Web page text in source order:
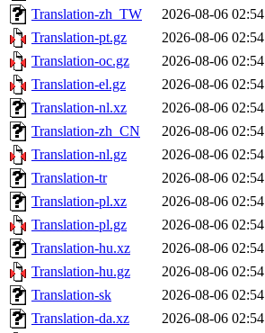
Translation-zh_TW
2026-08-06 02:54
Translation-pt.gz
2026-08-06 02:54
Translation-oc.gz
2026-08-06 02:54
Translation-el.gz
2026-08-06 02:54
Translation-nl.xz
2026-08-06 02:54
Translation-zh_CN
2026-08-06 02:54
Translation-nl.gz
2026-08-06 02:54
Translation-tr
2026-08-06 02:54
Translation-pl.xz
2026-08-06 02:54
Translation-pl.gz
2026-08-06 02:54
Translation-hu.xz
2026-08-06 02:54
Translation-hu.gz
2026-08-06 02:54
Translation-sk
2026-08-06 02:54
Translation-da.xz
2026-08-06 02:54